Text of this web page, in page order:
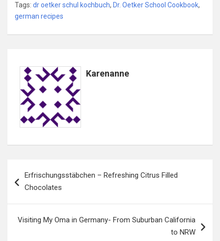
Tags: dr oetker schul kochbuch, Dr. Oetker School Cookbook,
german recipes
Karenanne
navigation
Erfrischungsstäbchen – Refreshing Citrus Filled
Chocolates
Visiting My Oma in Germany- From Suburban California
to NRW